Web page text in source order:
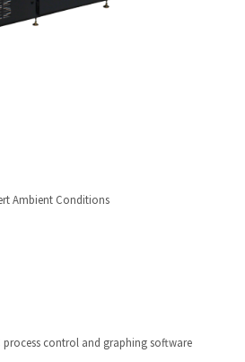
Ambient Conditions
process control and graphing software